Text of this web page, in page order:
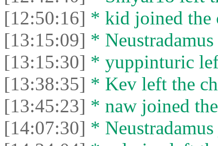
[12:50:16] * kid joined the
[13:15:09] *
[13:15:30] * yuppinturic
[13:38:35] * Kev left the
[13:45:23] * naw joined
[14:07:30] *